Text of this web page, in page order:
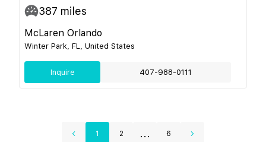
387 miles
McLaren Orlando
Winter Park, FL, United States
Inquire 407-988-0111
1 2 ... 6